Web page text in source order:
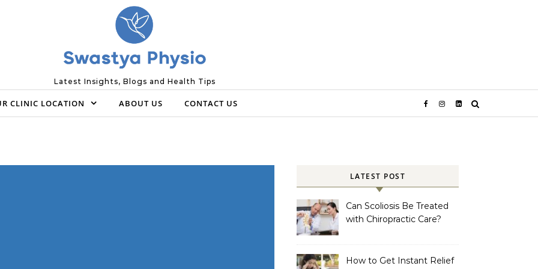
Latest Insights, Blogs and Health Tips
CLINIC LOCATION ABOUT US CONTACT US
LATEST POST
Can Scoliosis Be Treated
with Chiropractic Care?
How to Get Instant Relief